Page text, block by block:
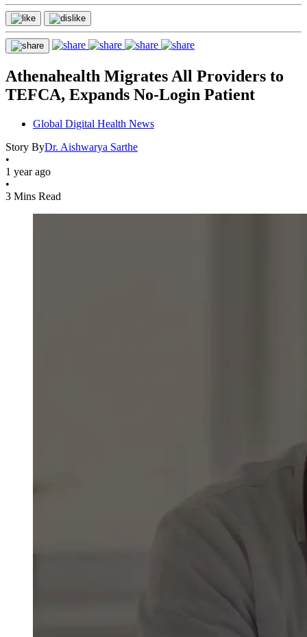
Athenahealth Migrates All Providers to
TEFCA, Expands No-Login Patient
Global Digital Health News
Story ByDr. Aishwarya Sarthe
•
1 year ago
•
3 Mins Read